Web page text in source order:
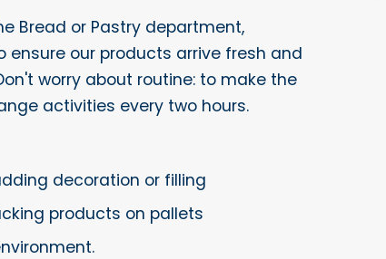
Bread or Pastry department,
our products arrive fresh and
worry about routine: to make the
activities every two hours.
decoration or filling
products on pallets